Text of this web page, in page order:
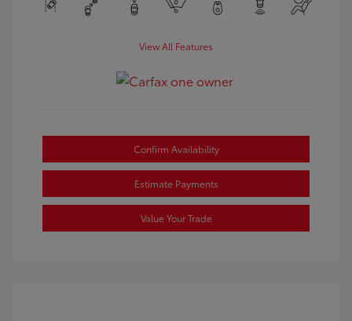
View All Features
Confirm Availability
Estimate Payments
Value Your Trade